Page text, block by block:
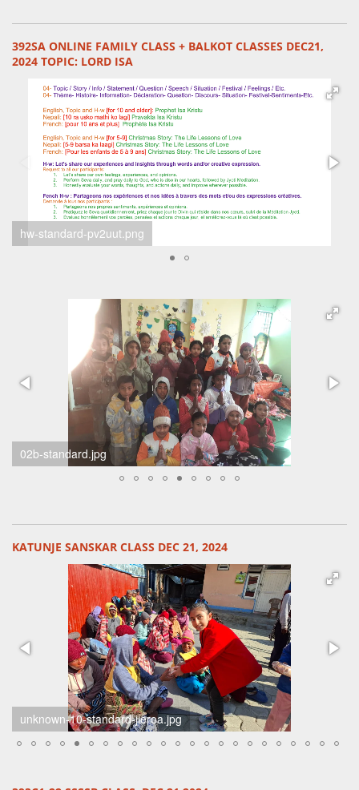
392SA ONLINE FAMILY CLASS + BALKOT CLASSES DEC21,
2024 TOPIC: LORD ISA
hw Aashish Raut 2024-12
scherm-afbeelding-2024-12-21-om-21-24-15-standard.png
KATUNJE SANSKAR CLASS DEC 21, 2024
unknown-7-standard-il737k.jpg